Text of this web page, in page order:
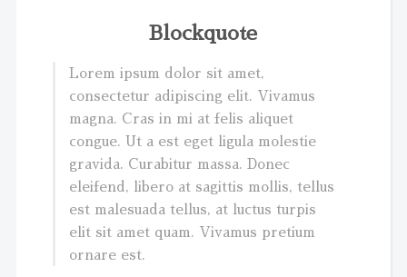
Blockquote
Lorem ipsum dolor sit amet,
consectetur adipiscing elit. Vivamus
magna. Cras in mi at felis aliquet
congue. Ut a est eget ligula molestie
gravida. Curabitur massa. Donec
eleifend, libero at sagittis mollis, tellus
est malesuada tellus, at luctus turpis
elit sit amet quam. Vivamus pretium
ornare est.